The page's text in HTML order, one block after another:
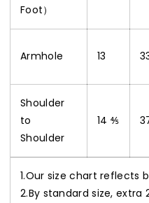
Foot）
Armhole 13
Shoulder
to
Shoulder
14 ⅘
1.Our size chart reflects
2.By standard size,